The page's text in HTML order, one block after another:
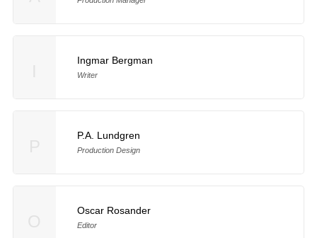
Ingmar Bergman
Writer
P.A. Lundgren
Production Design
Oscar Rosander
Editor